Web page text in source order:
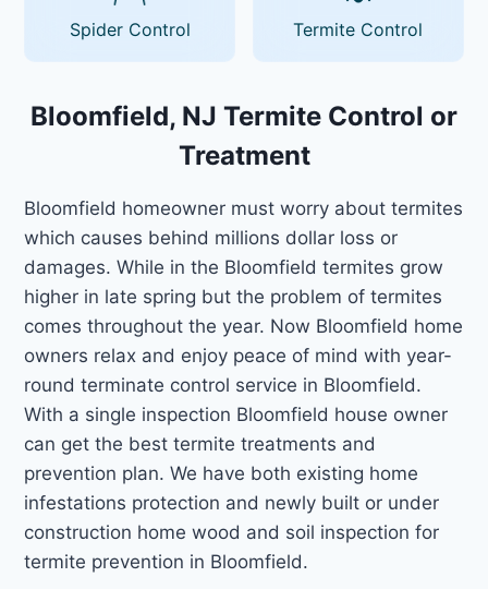
Spider Control Termite Control
Bloomfield, NJ Termite Control or
Treatment
Bloomfield homeowner must worry about termites
which causes behind millions dollar loss or
damages. While in the Bloomfield termites grow
higher in late spring but the problem of termites
comes throughout the year. Now Bloomfield home
owners relax and enjoy peace of mind with year-
round terminate control service in Bloomfield.
With a single inspection Bloomfield house owner
can get the best termite treatments and
prevention plan. We have both existing home
infestations protection and newly built or under
construction home wood and soil inspection for
termite prevention in Bloomfield.